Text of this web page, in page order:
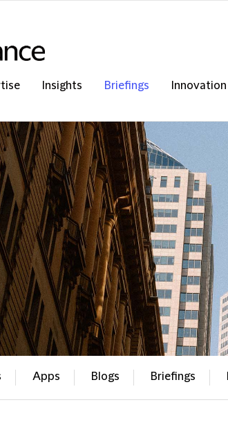
Insights Briefings Innovation
Apps Blogs Briefings